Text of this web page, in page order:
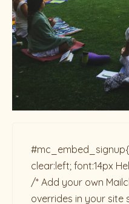
clear:left; font:14px
/* Add your own
overrides in your site